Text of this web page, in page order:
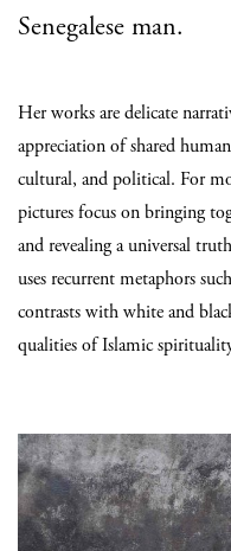
Senegalese man.
Her works are delicate
appreciation of shared
cultural, and political. For
pictures focus on bringing
and revealing a universal
uses recurrent metaphors
contrasts with white and
qualities of Islamic